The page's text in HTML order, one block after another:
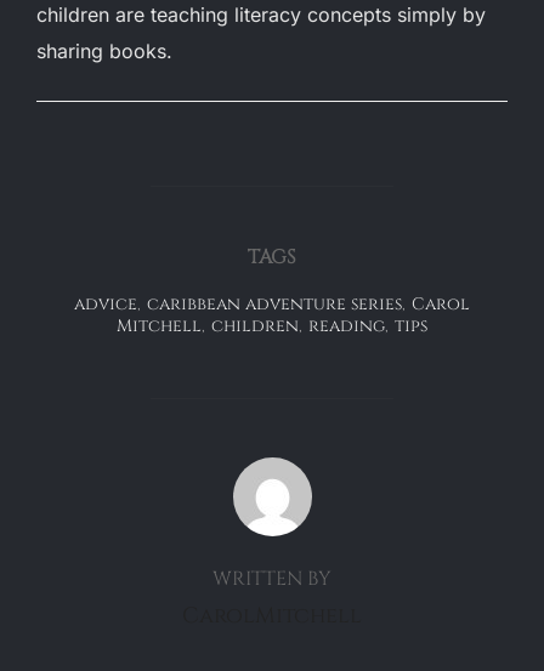
children are teaching literacy concepts simply by
sharing books.
TAGS
advice, caribbean adventure series, Carol
Mitchell, children, reading, tips
POST AUTHOR
WRITTEN BY